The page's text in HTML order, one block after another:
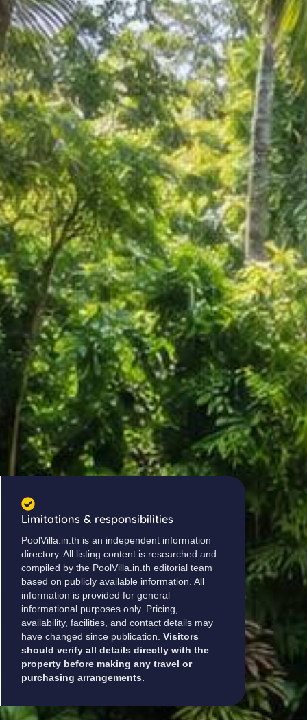
Limitations & responsibilities
PoolVilla.in.th is an independent information
directory. All listing content is researched and
compiled by the PoolVilla.in.th editorial team
based on publicly available information. All
information is provided for general
informational purposes only. Pricing,
availability, facilities, and contact details may
have changed since publication. Visitors
should verify all details directly with the
property before making any travel or
purchasing arrangements.